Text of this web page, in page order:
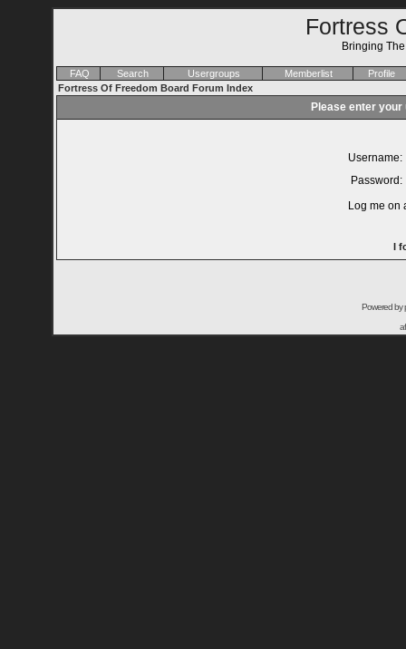
Fortress
Bringing
FAQ Search Usergroups Memberlist
Profile
Fortress Of Freedom Board Forum Index
Please enter
Username:
Password:
Log me on
I
Powered by